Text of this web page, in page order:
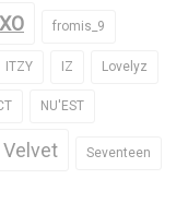
fromis_9
ITZY IZ Lovelyz
NU'EST
Velvet Seventeen